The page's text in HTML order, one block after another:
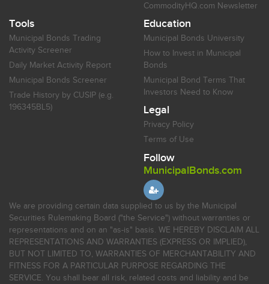
CommodityHQ.com Newsletter
Tools
Municipal Bonds Trading
Activity Screener
Daily Market Activity Report
Municipal Bonds Screener
Trade History by CUSIP (e.g.
196345BL5)
Education
Municipal Bonds University
How to Invest in Municipal
Bonds
Municipal Bond Terms That
Investors Need to Know
Legal
Privacy Policy
Terms of Use
Follow
MunicipalBonds.com
We are providing certain data supplied to us by the Municipal
Securities Rulemaking Board ("the Service") without warranties or
representations and on an "as-is" basis. WE HEREBY DISCLAIM ALL
REPRESENTATIONS AND WARRANTIES (EXPRESS OR IMPLIED),
BUT NOT LIMITED TO, WARRANTIES OF MERCHANTABILITY AND
FITNESS FOR A PARTICULAR PURPOSE REGARDING THE
SERVICE. You shall bear all risk, related costs and liability and be